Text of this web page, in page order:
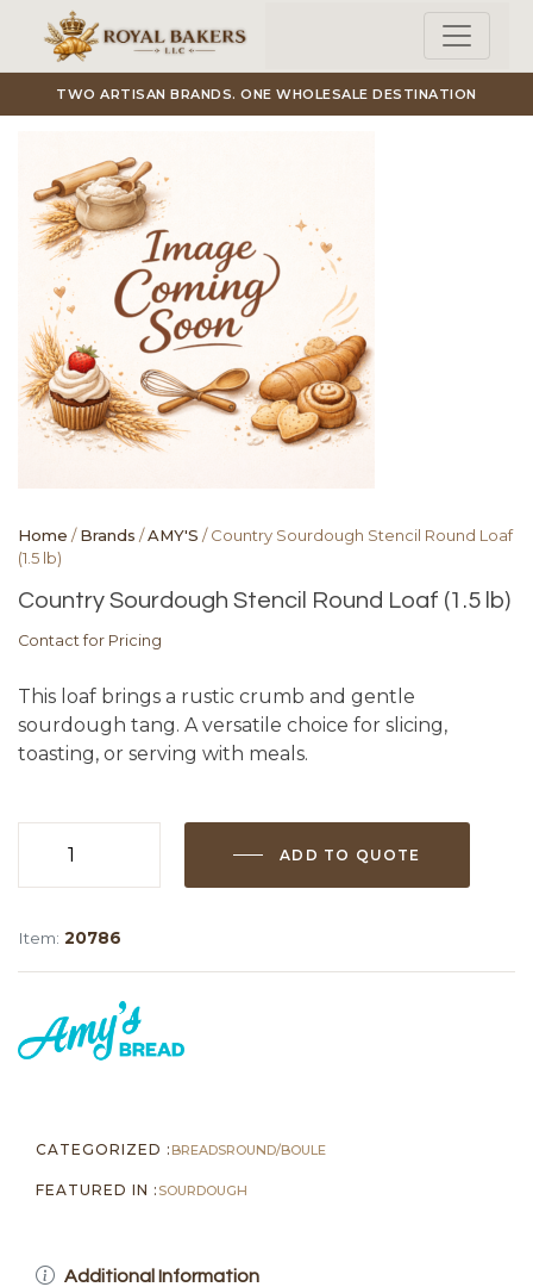
Skip to main content
TWO ARTISAN BRANDS. ONE WHOLESALE DESTINATION
Home /Brands /AMY'S / Country Sourdough Stencil Round Loaf
(1.5 lb)
Country Sourdough Stencil Round Loaf (1.5 lb)
Contact for Pricing
This loaf brings a rustic crumb and gentle
sourdough tang. A versatile choice for slicing,
toasting, or serving with meals.
(1.5
lb)
quantity
ADD TO QUOTE
Item: 20786
CATEGORIZED : BREADSROUND/BOULE
FEATURED IN : SOURDOUGH
Additional Information